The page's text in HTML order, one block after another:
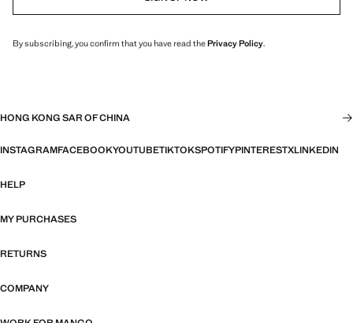
By subscribing, you confirm that you have read thePrivacy Policy.
HONG KONG SAR OF CHINA
INSTAGRAMFACEBOOKYOUTUBETIKTOKSPOTIFYPINTERESTXLINKEDIN
HELP
MY PURCHASES
RETURNS
COMPANY